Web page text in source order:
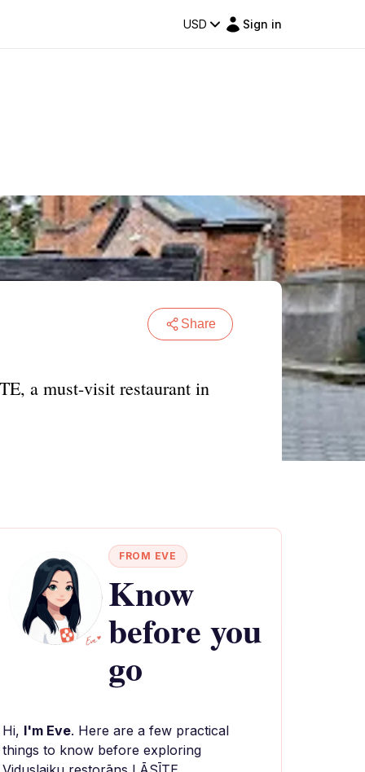
USD Sign in
Share
a must-visit restaurant in
FROM EVE
Know
before you
go
Hi, I'm Eve. Here are a few practical
things to know before exploring